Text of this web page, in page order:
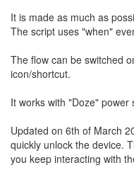
It is made as much as
The script uses "when"
The flow can be switched
icon/shortcut.
It works with "Doze" power
Updated on 6th of March
quickly unlock the device.
you keep interacting with